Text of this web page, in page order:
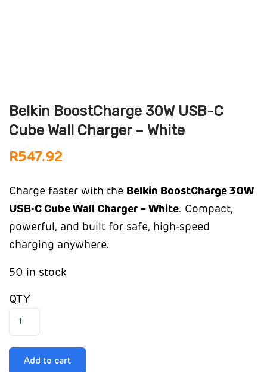
Belkin BoostCharge 30W USB-C
Cube Wall Charger – White
R547.92
Charge faster with the Belkin BoostCharge 30W
USB-C Cube Wall Charger – White. Compact,
powerful, and built for safe, high-speed
charging anywhere.
50 in stock
QTY
Add to cart